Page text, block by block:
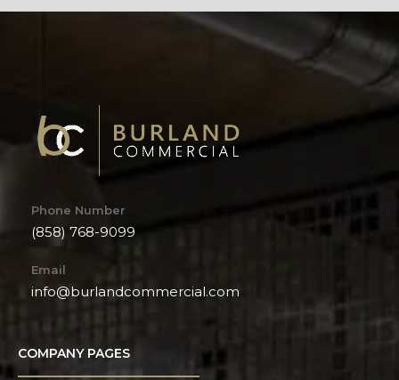
Phone Number
(858) 768-9099
Email
info@burlandcommercial.com
COMPANY PAGES